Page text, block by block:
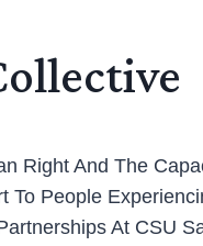
Right And The
To People
At CSU